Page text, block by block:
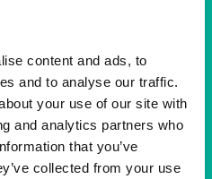
content and ads, to
and to analyse our traffic.
your use of our site with
and analytics partners who
that you’ve
collected from your use